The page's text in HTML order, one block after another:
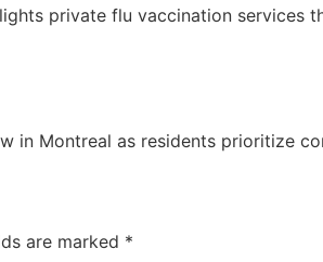
private flu vaccination services
in Montreal as residents prioritize
are marked *